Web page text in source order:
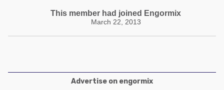
This member had joined Engormix
March 22, 2013
Advertise on engormix